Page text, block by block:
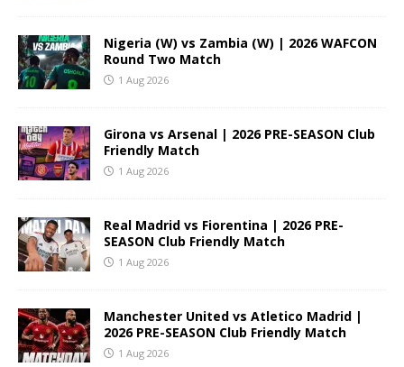
Nigeria (W) vs Zambia (W) | 2026 WAFCON
Round Two Match
1 Aug 2026
Girona vs Arsenal | 2026 PRE-SEASON Club
Friendly Match
1 Aug 2026
Real Madrid vs Fiorentina | 2026 PRE-
SEASON Club Friendly Match
1 Aug 2026
Manchester United vs Atletico Madrid |
2026 PRE-SEASON Club Friendly Match
1 Aug 2026